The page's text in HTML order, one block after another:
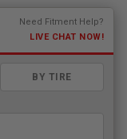
Need Fitment Help?
LIVE CHAT NOW!
BY TIRE